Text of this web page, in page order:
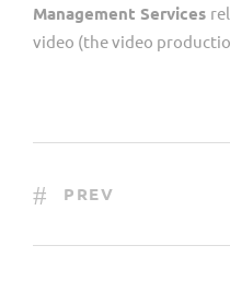
Management Services
video (the video
PREV